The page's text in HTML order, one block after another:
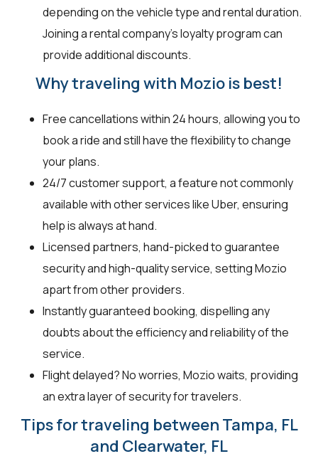
depending on the vehicle type and rental duration.
Joining a rental company's loyalty program can
provide additional discounts.
Why traveling with Mozio is best!
Free cancellations within 24 hours, allowing you to
book a ride and still have the flexibility to change
your plans.
24/7 customer support, a feature not commonly
available with other services like Uber, ensuring
help is always at hand.
Licensed partners, hand-picked to guarantee
security and high-quality service, setting Mozio
apart from other providers.
Instantly guaranteed booking, dispelling any
doubts about the efficiency and reliability of the
service.
Flight delayed? No worries, Mozio waits, providing
an extra layer of security for travelers.
Tips for traveling between Tampa, FL
and Clearwater, FL